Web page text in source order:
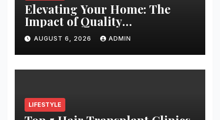
Elevating Your Home: The
Impact of Quality
Architectural Hardware
AUGUST 6, 2026 ADMIN
LIFESTYLE